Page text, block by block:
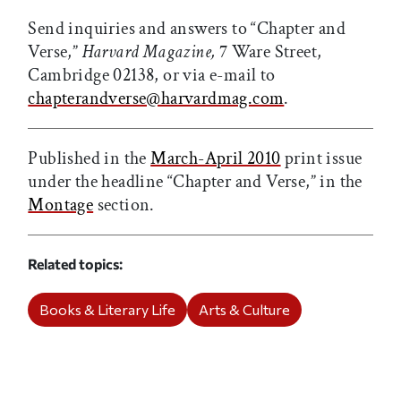
Send inquiries and answers to “Chapter and
Verse,”Harvard Magazine, 7 Ware Street,
Cambridge 02138, or via e-mail to
chapterandverse@harvardmag.com.
Published in theMarch-April 2010print issue
under the headline “Chapter and Verse,” in the
Montage section.
Related topics
Books & Literary Life Arts & Culture